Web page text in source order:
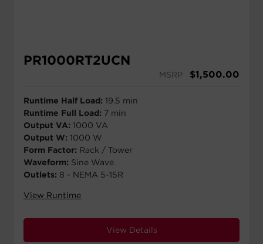
PR1000RT2UCN
MSRP $1,500.00
Runtime Half Load: 19.5 min
Runtime Full Load: 7 min
Output VA: 1000 VA
Output W: 1000 W
Form Factor: Rack / Tower
Waveform: Sine Wave
Outlets: 8 - NEMA 5-15R
View Runtime
View Details